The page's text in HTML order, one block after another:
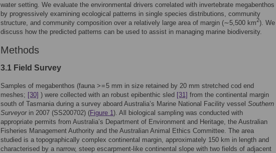
water setting. We evaluate the environmental drivers correlated with invertebrate megabenthos
by progressively examining ecological patterns in single species distributions, community
structure, and community composition over a relatively large area of margin (∼5,500 km2). We
discuss how the predicted patterns can be used to assist in managing marine biodiversity.
Methods
3.1 Field Survey
Samples of megabenthos (fauna > = 5 mm in size retained by 20 mm stretched cod end
meshes; [30] ) were collected with an robust epibenthic sled [31] from the continental margin
south of Tasmania during a survey aboard Australia’s Marine National Facility vessel Southern
Surveyorin 2007 (SS200702) (Figure 1). All biological sampling was conducted with
appropriate permits from Australia’s Department of Environment and Heritage, the Australian
Fisheries Management Authority and the Australian Animal Ethics Committee. The area
studied is a topographically complex continental margin, approximately 150 km in length and
characterised by a narrow, steep escarpment-like continental slope with two fields of adjacent